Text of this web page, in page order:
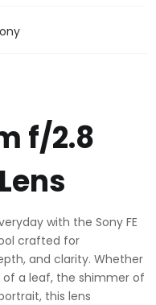
f/2.8
with the Sony FE
crafted for
and clarity. Whether
of a leaf, the shimmer of
this lens